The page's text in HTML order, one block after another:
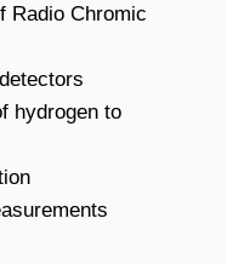
Radio Chromic
hydrogen to